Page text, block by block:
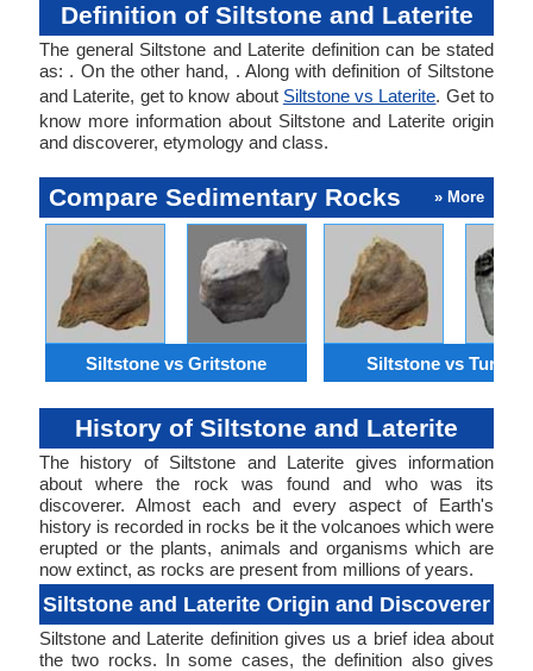
Definition of Siltstone and Laterite
The general Siltstone and Laterite definition can be stated
as: . On the other hand, . Along with definition of Siltstone
and Laterite, get to know about Siltstone vs Laterite. Get to
know more information about Siltstone and Laterite origin
and discoverer, etymology and class.
Compare Sedimentary Rocks » More
Siltstone vs Gritstone Siltstone vs
History of Siltstone and Laterite
The history of Siltstone and Laterite gives information
about where the rock was found and who was its
discoverer. Almost each and every aspect of Earth's
history is recorded in rocks be it the volcanoes which were
erupted or the plants, animals and organisms which are
now extinct, as rocks are present from millions of years.
Siltstone and Laterite Origin and Discoverer
Siltstone and Laterite definition gives us a brief idea about
the two rocks. In some cases, the definition also gives